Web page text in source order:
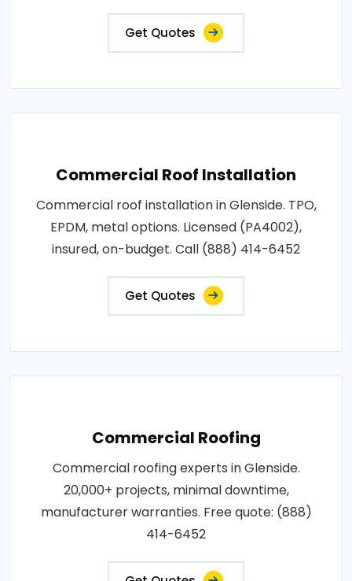
Get Quotes
Commercial Roof Installation
Commercial roof installation in Glenside. TPO,
EPDM, metal options. Licensed (PA4002),
insured, on-budget. Call (888) 414-6452
Get Quotes
Commercial Roofing
Commercial roofing experts in Glenside.
20,000+ projects, minimal downtime,
manufacturer warranties. Free quote: (888)
414-6452